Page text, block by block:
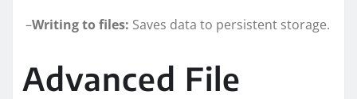
–Writing to files: Saves data to persistent storage.
Advanced File